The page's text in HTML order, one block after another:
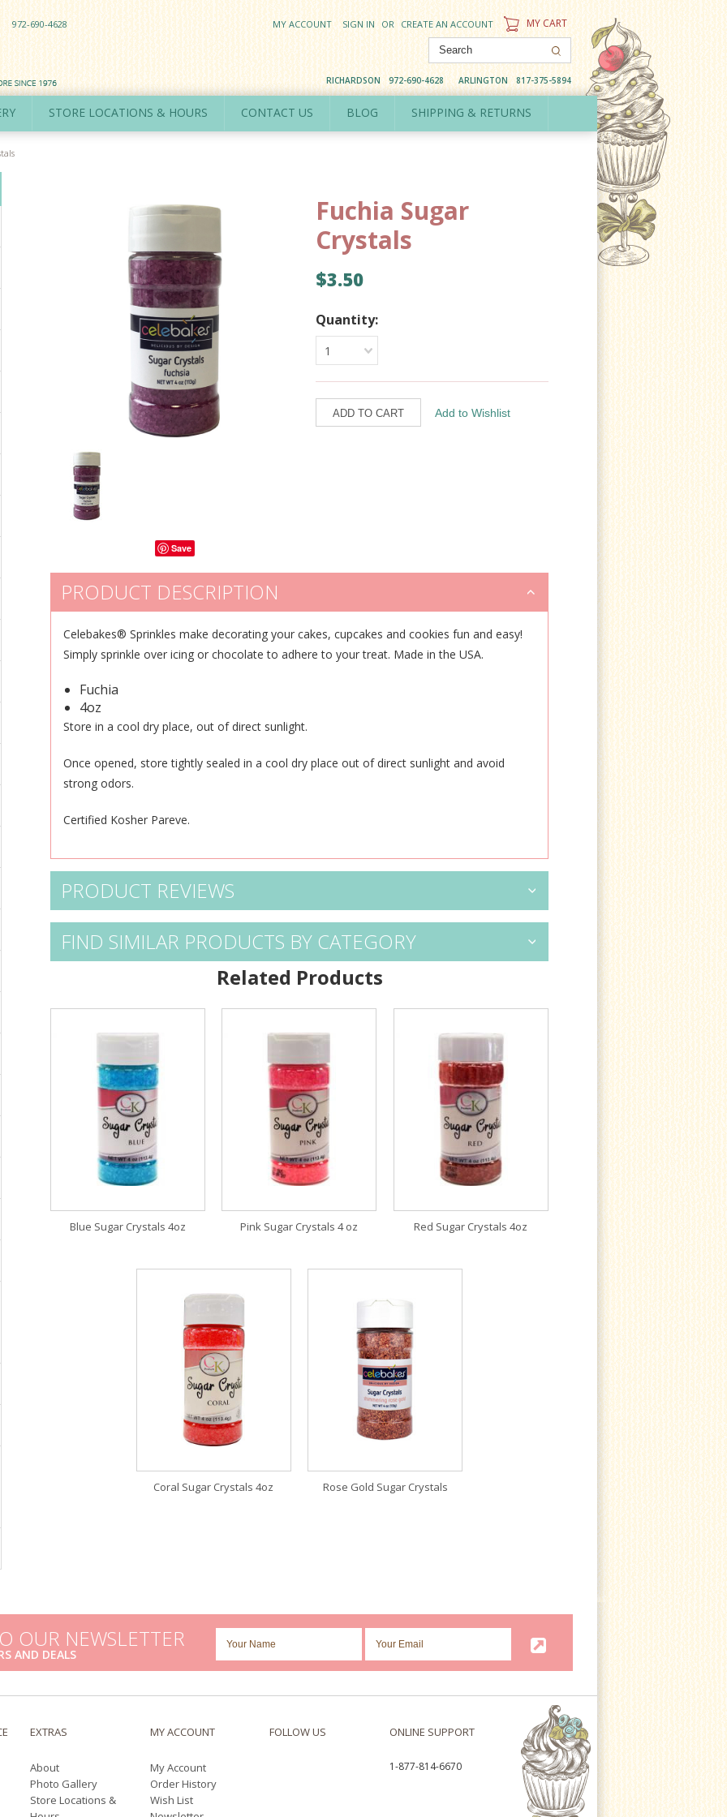
972-690-4628 MY ACCOUNT SIGN IN OR CREATE AN ACCOUNT MY CART
RICHARDSON 972-690-4628 ARLINGTON 817-375-5894
STORE LOCATIONS & HOURS CONTACT US BLOG SHIPPING & RETURNS
Save
Fuchia Sugar
Crystals
$3.50
Quantity:
1
PRODUCT DESCRIPTION
Celebakes® Sprinkles make decorating your cakes, cupcakes and cookies fun and easy!
Simply sprinkle over icing or chocolate to adhere to your treat. Made in the USA.
Fuchia
4oz
Store in a cool dry place, out of direct sunlight.
Once opened, store tightly sealed in a cool dry place out of direct sunlight and avoid
strong odors.
Certified Kosher Pareve.
PRODUCT REVIEWS
FIND SIMILAR PRODUCTS BY CATEGORY
Related Products
Blue Sugar Crystals 4oz Pink Sugar Crystals 4 oz Red Sugar Crystals 4oz
Coral Sugar Crystals 4oz Rose Gold Sugar Crystals
OUR NEWSLETTER
AND DEALS
EXTRAS
About
Photo Gallery
Store Locations &
MY ACCOUNT
My Account
Order History
Wish List
FOLLOW US ONLINE SUPPORT
1-877-814-6670